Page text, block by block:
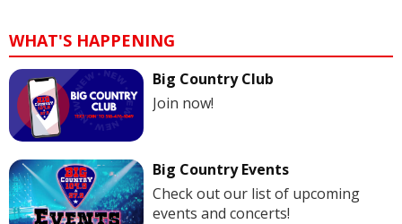
WHAT'S HAPPENING
Big Country Club
Join now!
Big Country Events
Check out our list of upcoming
events and concerts!